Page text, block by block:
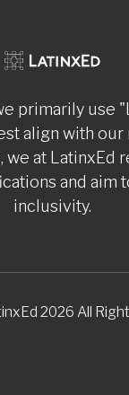
primarily use
align with our
at LatinxEd
and aim
inclusivity.
2026 All